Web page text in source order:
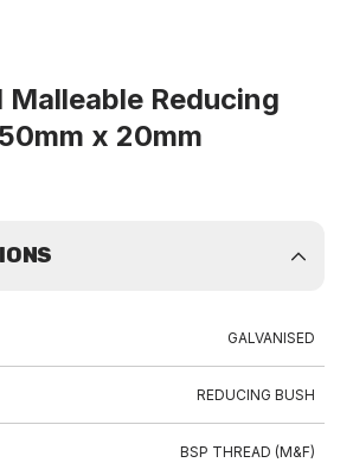
Malleable Reducing
x 20mm
GALVANISED
REDUCING BUSH
BSP THREAD (M&F)